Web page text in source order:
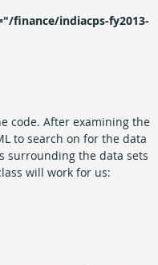
finance/indiacps-fy2013-
code. After examining the
to search on for the data
surrounding the data sets
will work for us: